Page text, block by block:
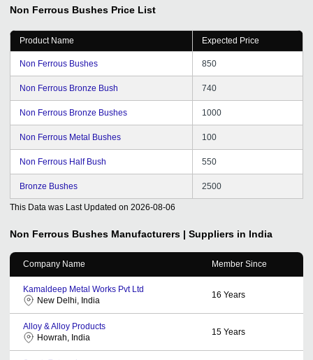
many more. We are proud to be associated since last
their services. Also their CRM Support given by them
regularly. We are thankful for the support and hope it will
continue years after years. Best Luck.
Non Ferrous Bushes Price List
Product Name Expected Price
Non Ferrous Bushes 850
Non Ferrous Bronze Bush 740
Non Ferrous Bronze Bushes 1000
Non Ferrous Metal Bushes 100
Non Ferrous Half Bush 550
Bronze Bushes 2500
This Data was Last Updated on 2026-08-06
Non Ferrous Bushes Manufacturers | Suppliers in India
Company Name Member Since
Kamaldeep Metal Works Pvt Ltd
New Delhi, India
16 Years
Alloy & Alloy Products
Howrah, India
15 Years